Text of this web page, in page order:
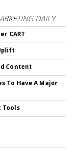
DAILY
CART
Content
To Have A Major
Tools